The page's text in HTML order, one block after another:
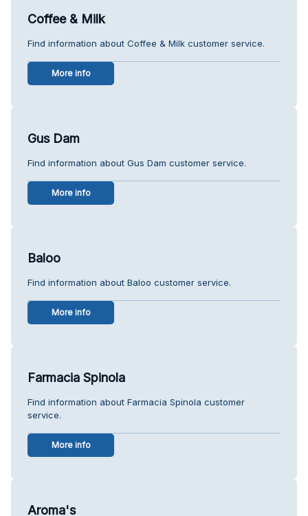
Coffee & Milk
Find information about Coffee & Milk customer service.
More info
Gus Dam
Find information about Gus Dam customer service.
More info
Baloo
Find information about Baloo customer service.
More info
Farmacia Spinola
Find information about Farmacia Spinola customer
service.
More info
Aroma's